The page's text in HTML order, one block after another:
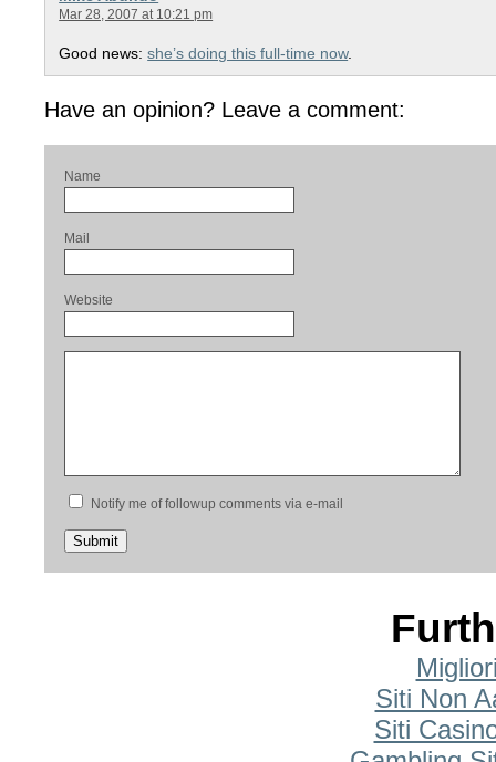
Mar 28, 2007 at 10:21 pm
Good news:she’s doing this full-time now.
Have an opinion? Leave a comment:
Name
Mail
Website
Notify me of followup comments via e-mail
Siti Non
Siti